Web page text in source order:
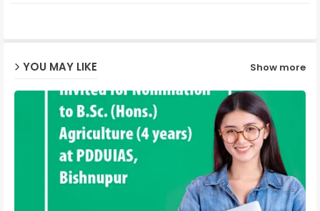
YOU MAY LIKE Show more